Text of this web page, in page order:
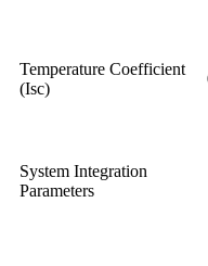
Temperature Coefficient
(Isc)
System Integration
Parameters